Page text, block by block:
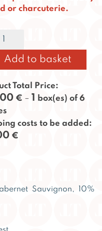
or charcuterie.
Add to basket
Total Price:
€ – 1 box(es) of 6
costs to be added:
€
Sauvignon, 10%